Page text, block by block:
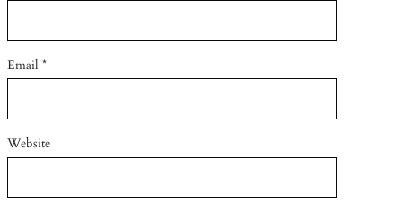
Email *
Website